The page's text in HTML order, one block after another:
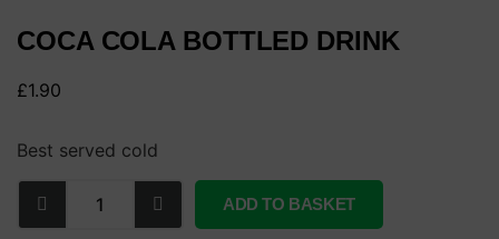
COCA COLA BOTTLED DRINK
£1.90
Best served cold
ADD TO BASKET